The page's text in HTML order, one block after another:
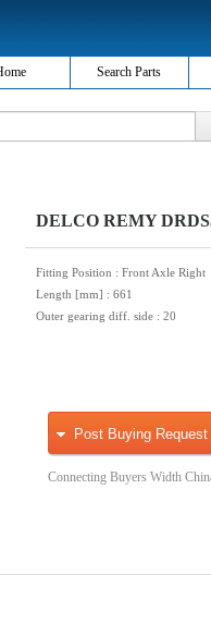
Search Parts
DELCO REMY
Fitting Position : Front Axle Right
Length [mm] : 661
Outer gearing diff. side : 20
Post Buying Request
Connecting Buyers Width